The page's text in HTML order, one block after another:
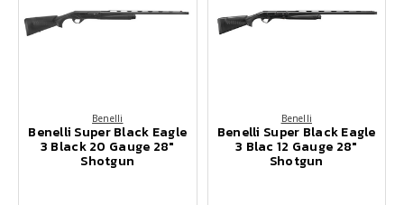
Benelli
Benelli Super Black Eagle
3 Black 20 Gauge 28"
Shotgun
Benelli
Benelli Super Black Eagle
3 Blac 12 Gauge 28"
Shotgun